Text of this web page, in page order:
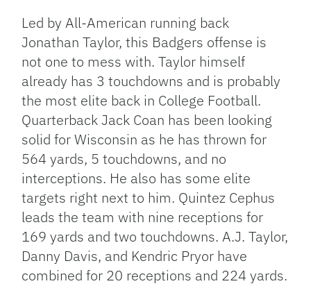
Led by All-American running back
Jonathan Taylor, this Badgers offense is
not one to mess with. Taylor himself
already has 3 touchdowns and is probably
the most elite back in College Football.
Quarterback Jack Coan has been looking
solid for Wisconsin as he has thrown for
564 yards, 5 touchdowns, and no
interceptions. He also has some elite
targets right next to him. Quintez Cephus
leads the team with nine receptions for
169 yards and two touchdowns. A.J. Taylor,
Danny Davis, and Kendric Pryor have
combined for 20 receptions and 224 yards.